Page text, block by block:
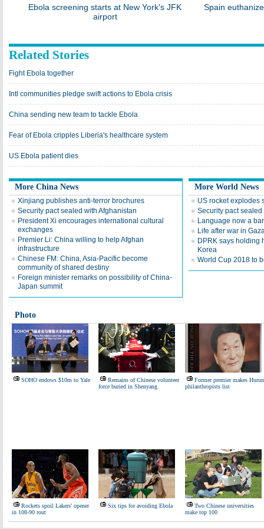
Ebola screening starts at New York's JFK
airport
Spain
Related Stories
Fight Ebola together
Intl communities pledge swift actions to Ebola crisis
China sending new team to tackle Ebola
Fear of Ebola cripples Liberia's healthcare system
US Ebola patient dies
More China News
Xinjiang publishes anti-terror brochures
Security pact sealed with Afghanistan
President Xi encourages international cultural
exchanges
Premier Li: China willing to help Afghan
infrastructure
Chinese FM: China, Asia-Pacific become
community of shared destiny
Foreign minister remarks on possibility of China-
Japan summit
More World News
US rocket explodes
Security pact
Language now a
Life after war in
DPRK says holding
Korea
World Cup 2018 to
Photo
SOHO endows $10m to Yale
Remains of Chinese volunteer
force buried in Shenyang
Former premier makes Hurun
philanthropists list
Rockets spoil Lakers' opener
in 108-90 rout
Six tips for avoiding Ebola
Two Chinese universities
make top 100